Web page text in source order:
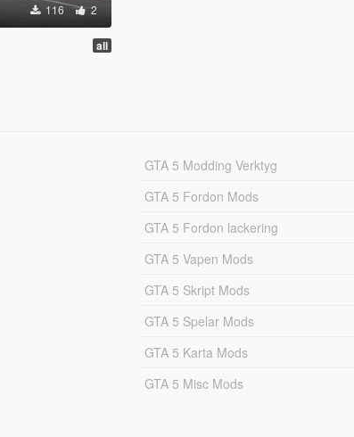
116 2
all
GTA 5 Modding Verktyg
GTA 5 Fordon Mods
GTA 5 Fordon lackering
GTA 5 Vapen Mods
GTA 5 Skript Mods
GTA 5 Spelar Mods
GTA 5 Karta Mods
GTA 5 Misc Mods